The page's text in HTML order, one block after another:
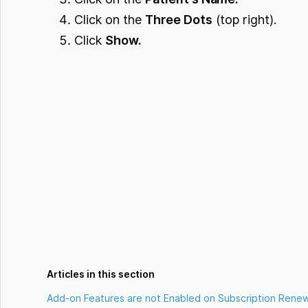
Click on the Three Dots (top right).
Click Show.
Articles in this section
Add-on Features are not Enabled on Subscription